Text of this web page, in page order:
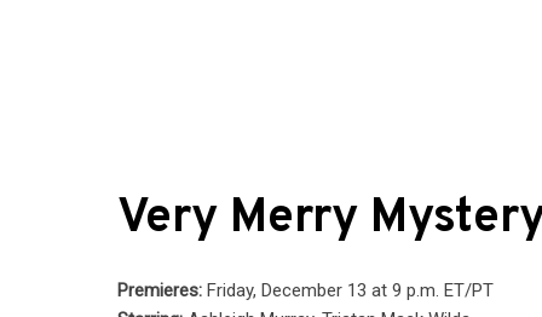
Very Merry
Premieres: Friday, December 13 at 9 p.m. ET/PT